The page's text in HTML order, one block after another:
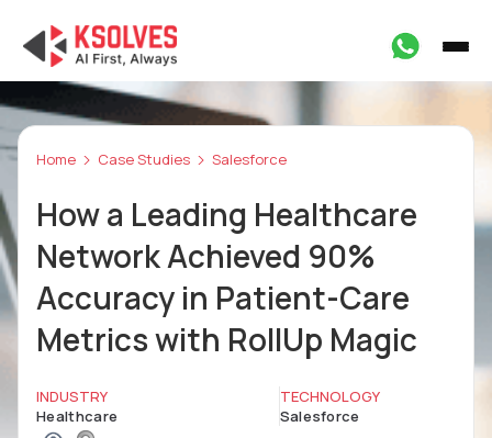
Home Case Studies Salesforce
How a Leading Healthcare
Network Achieved 90%
Accuracy in Patient-Care
Metrics with RollUp Magic
INDUSTRY
Healthcare
TECHNOLOGY
Salesforce